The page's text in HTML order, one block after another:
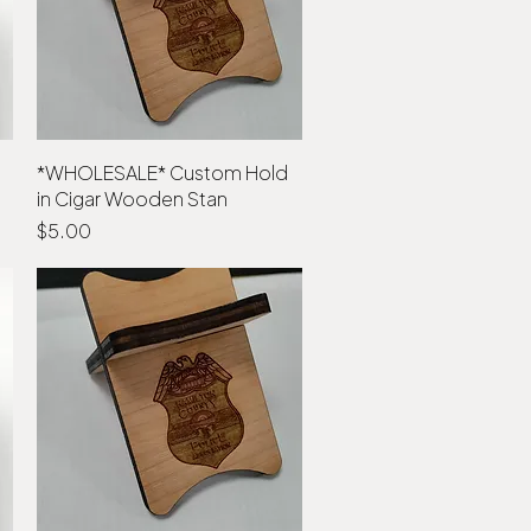
Quick View
*WHOLESALE* Custom Hold
in Cigar Wooden Stan
Price
$5.00